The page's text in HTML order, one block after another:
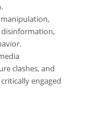
disinformation,
clashes, and
engaged